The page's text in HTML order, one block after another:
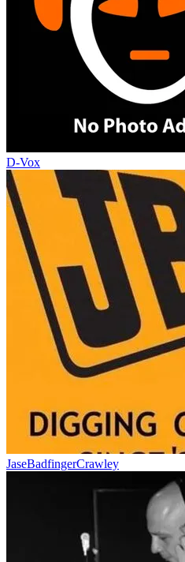
D-Vox
JaseBadfingerCrawley